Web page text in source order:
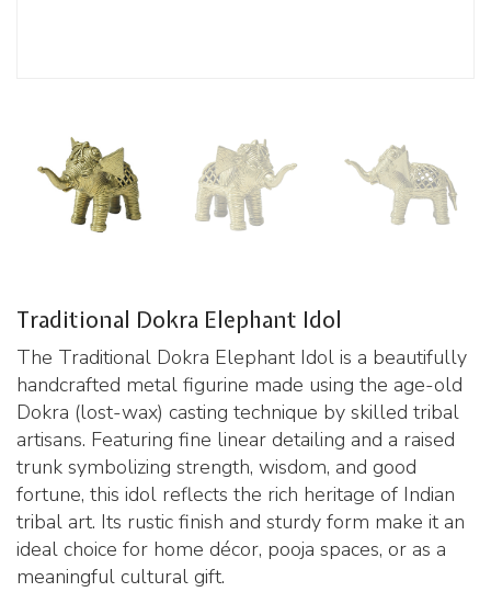
Traditional Dokra Elephant Idol
The Traditional Dokra Elephant Idol is a beautifully
handcrafted metal figurine made using the age-old
Dokra (lost-wax) casting technique by skilled tribal
artisans. Featuring fine linear detailing and a raised
trunk symbolizing strength, wisdom, and good
fortune, this idol reflects the rich heritage of Indian
tribal art. Its rustic finish and sturdy form make it an
ideal choice for home décor, pooja spaces, or as a
meaningful cultural gift.